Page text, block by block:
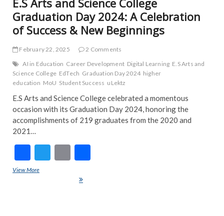
Graduation Day 2024: A Celebration
of Success & New Beginnings
February 22, 2025
2 Comments
AI in Education Career Development Digital Learning E.S Arts and
Science College EdTech Graduation Day 2024 higher
education MoU Student Success uLektz
E.S Arts and Science College celebrated a momentous
occasion with its Graduation Day 2024, honoring the
accomplishments of 219 graduates from the 2020 and
2021…
F
ac
T
E
ai
View MoreE.S Arts and Science College Graduation Day 2024: A Celebration of